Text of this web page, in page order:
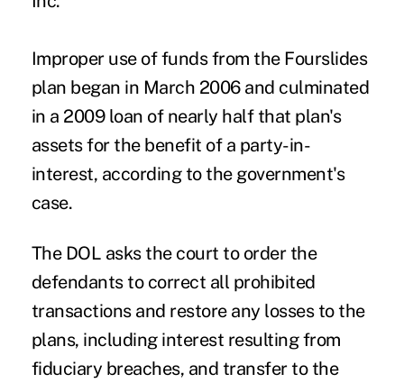
Improper use of funds from the Fourslides
plan began in March 2006 and culminated
in a 2009 loan of nearly half that plan's
assets for the benefit of a party-in-
interest, according to the government's
case.
The DOL asks the court to order the
defendants to correct all prohibited
transactions and restore any losses to the
plans, including interest resulting from
fiduciary breaches, and transfer to the